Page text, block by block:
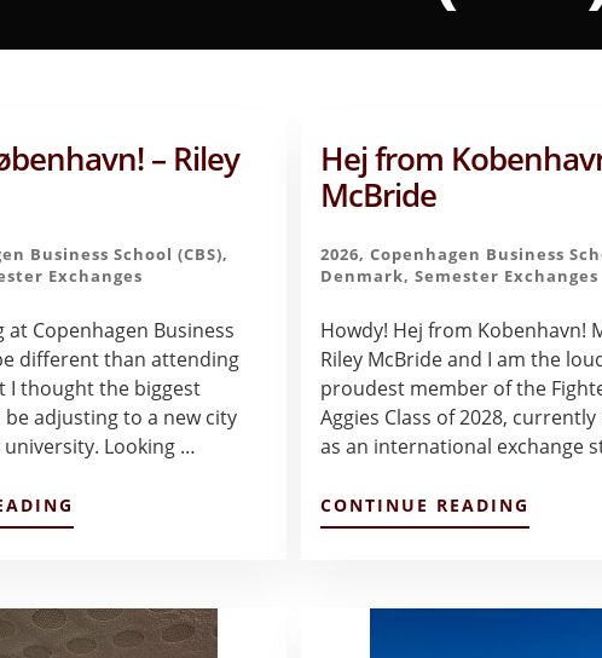
– Riley
Business School (CBS),
Exchanges
at Copenhagen Business
different than attending
I thought the biggest
be adjusting to a new city
Looking …
HEJ
RILEY
MCBRIDE
Hej from
McBride
2026, Copenhagen Business
Denmark, Semester Exchanges
Howdy! Hej from Kobenhavn!
Riley McBride and I am the
proudest member of the
Aggies Class of 2028,
as an international exchange
CONTINUE READING
HEJ